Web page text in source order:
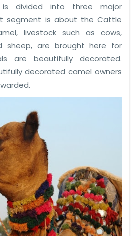
divided into three major
segment is about the Cattle
livestock such as cows,
sheep, are brought here for
are beautifully decorated.
decorated camel owners